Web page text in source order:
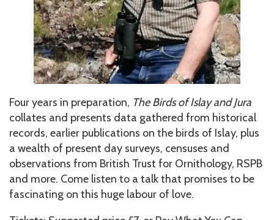
Four years in preparation, The Birds of Islay and Jura
collates and presents data gathered from historical
records, earlier publications on the birds of Islay, plus
a wealth of present day surveys, censuses and
observations from British Trust for Ornithology, RSPB
and more. Come listen to a talk that promises to be
fascinating on this huge labour of love.